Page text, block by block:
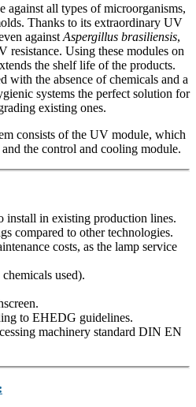
against all types of microorganisms,
Thanks to its extraordinary UV
against Aspergillus brasiliensis,
Using these modules on
the shelf life of the products.
with the absence of chemicals and a
systems the perfect solution for
existing ones.
consists of the UV module, which
the control and cooling module.
install in existing production lines.
compared to other technologies.
costs, as the lamp service
used).
to EHEDG guidelines.
machinery standard DIN EN